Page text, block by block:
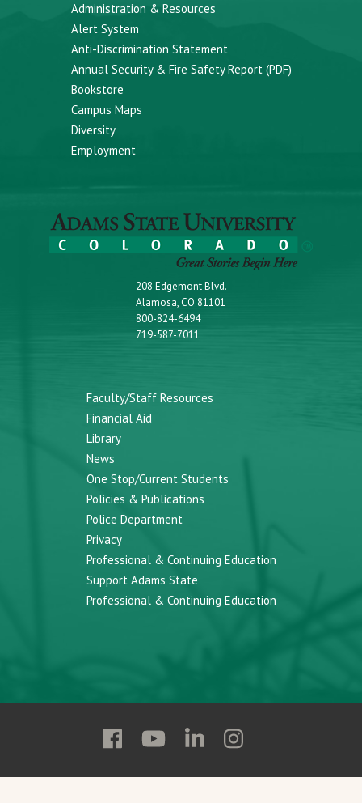
Administration & Resources
Alert System
Anti-Discrimination Statement
Annual Security & Fire Safety Report (PDF)
Bookstore
Campus Maps
Diversity
Employment
208 Edgemont Blvd.
Alamosa, CO 81101
800-824-6494
719-587-7011
Faculty/Staff Resources
Financial Aid
Library
News
One Stop/Current Students
Policies & Publications
Police Department
Privacy
Professional & Continuing Education
Support Adams State
Professional & Continuing Education
Follow
State
Follow
State
Follow
State
Follow
State